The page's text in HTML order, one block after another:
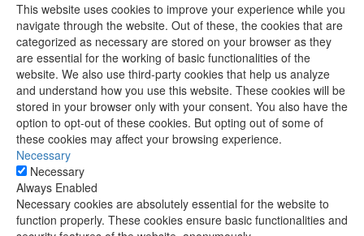
This website uses cookies to improve your experience while you
navigate through the website. Out of these, the cookies that are
categorized as necessary are stored on your browser as they
are essential for the working of basic functionalities of the
website. We also use third-party cookies that help us analyze
and understand how you use this website. These cookies will be
stored in your browser only with your consent. You also have the
option to opt-out of these cookies. But opting out of some of
these cookies may affect your browsing experience.
Necessary
Necessary
Always Enabled
Necessary cookies are absolutely essential for the website to
function properly. These cookies ensure basic functionalities and